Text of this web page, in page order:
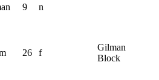
9 n
26 f
Gilman
Block